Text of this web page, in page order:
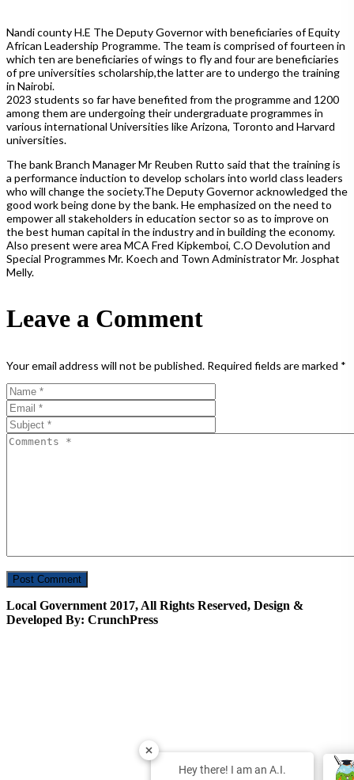
Nandi county H.E The Deputy Governor with beneficiaries of Equity
African Leadership Programme. The team is comprised of fourteen in
which ten are beneficiaries of wings to fly and four are beneficiaries
of pre universities scholarship,the latter are to undergo the training
in Nairobi.
2023 students so far have benefited from the programme and 1200
among them are undergoing their undergraduate programmes in
various international Universities like Arizona, Toronto and Harvard
universities.
The bank Branch Manager Mr Reuben Rutto said that the training is
a performance induction to develop scholars into world class leaders
who will change the society.The Deputy Governor acknowledged the
good work being done by the bank. He emphasized on the need to
empower all stakeholders in education sector so as to improve on
the best human capital in the industry and in building the economy.
Also present were area MCA Fred Kipkemboi, C.O Devolution and
Special Programmes Mr. Koech and Town Administrator Mr. Josphat
Melly.
Leave a Comment
Your email address will not be published. Required fields are marked *
Local Government 2017, All Rights Reserved, Design &
Developed By: CrunchPress
Hey there! I am an A.I.